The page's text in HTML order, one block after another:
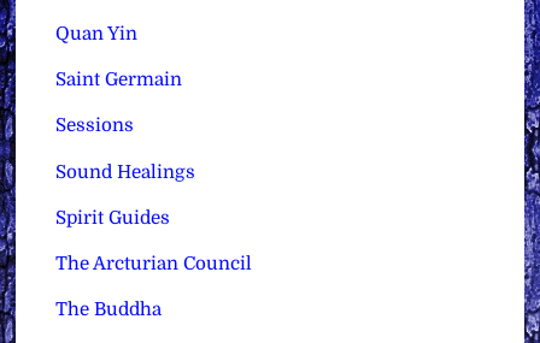
Quan Yin
Saint Germain
Sessions
Sound Healings
Spirit Guides
The Arcturian Council
The Buddha